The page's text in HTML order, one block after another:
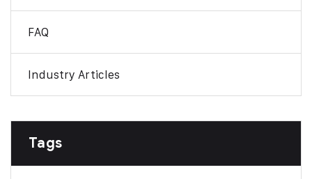
FAQ
Industry Articles
Tags